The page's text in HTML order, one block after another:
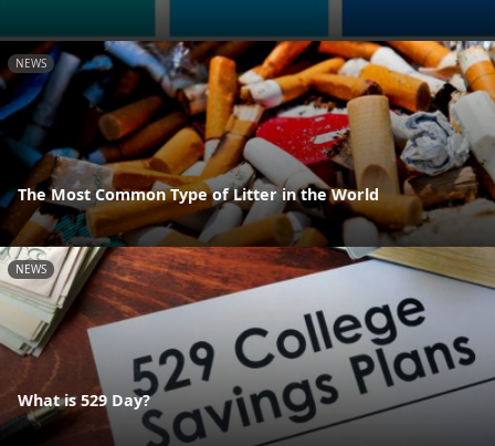
NEWS
The Most Common Type of Litter in the World
NEWS
What is 529 Day?